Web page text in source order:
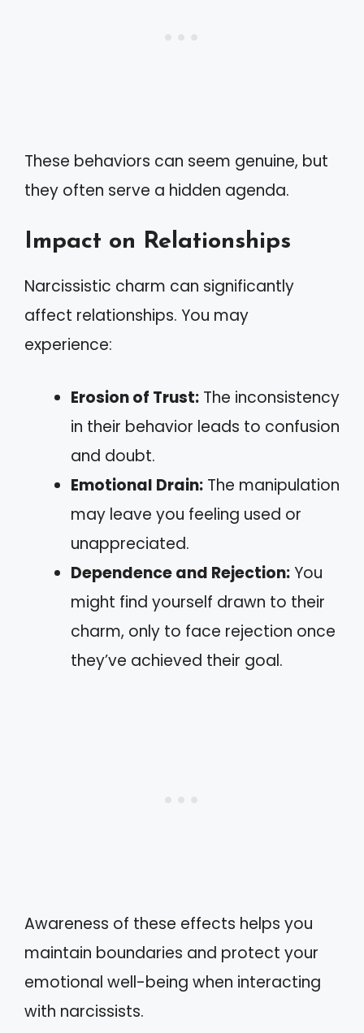
These behaviors can seem genuine, but
they often serve a hidden agenda.
Impact on Relationships
Narcissistic charm can significantly
affect relationships. You may
experience:
Erosion of Trust: The inconsistency
in their behavior leads to confusion
and doubt.
Emotional Drain: The manipulation
may leave you feeling used or
unappreciated.
Dependence and Rejection:You
might find yourself drawn to their
charm, only to face rejection once
they’ve achieved their goal.
Awareness of these effects helps you
maintain boundaries and protect your
emotional well-being when interacting
with narcissists.